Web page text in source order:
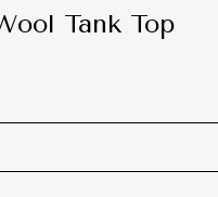
Tank Top